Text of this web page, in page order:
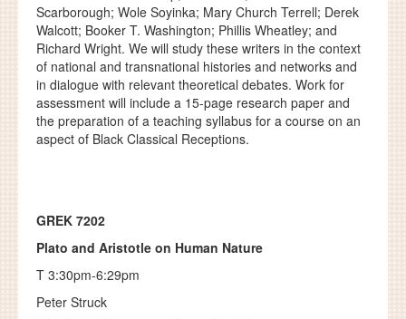
Scarborough; Wole Soyinka; Mary Church Terrell; Derek
Walcott; Booker T. Washington; Phillis Wheatley; and
Richard Wright. We will study these writers in the context
of national and transnational histories and networks and
in dialogue with relevant theoretical debates. Work for
assessment will include a 15-page research paper and
the preparation of a teaching syllabus for a course on an
aspect of Black Classical Receptions.
GREK 7202
Plato and Aristotle on Human Nature
T 3:30pm-6:29pm
Peter Struck